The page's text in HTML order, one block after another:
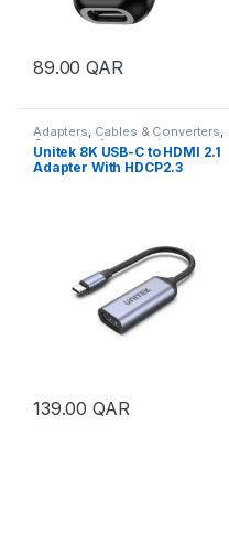
89.00QAR
Adapters, Cables & Converters,
Computer Accessories
Unitek 8K USB-C to HDMI 2.1
Adapter With HDCP2.3
139.00QAR